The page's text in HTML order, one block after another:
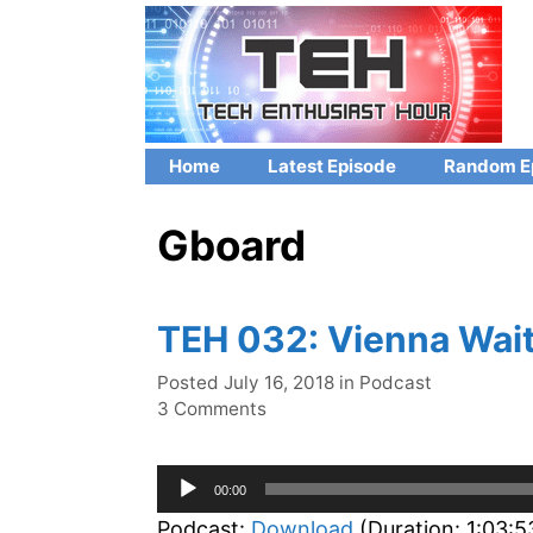
Home Latest Episode Random
Gboard
TEH 032: Vienna
Posted July 16, 2018 in Categories
Podcast
3 Comments
Audio
Player
00:00